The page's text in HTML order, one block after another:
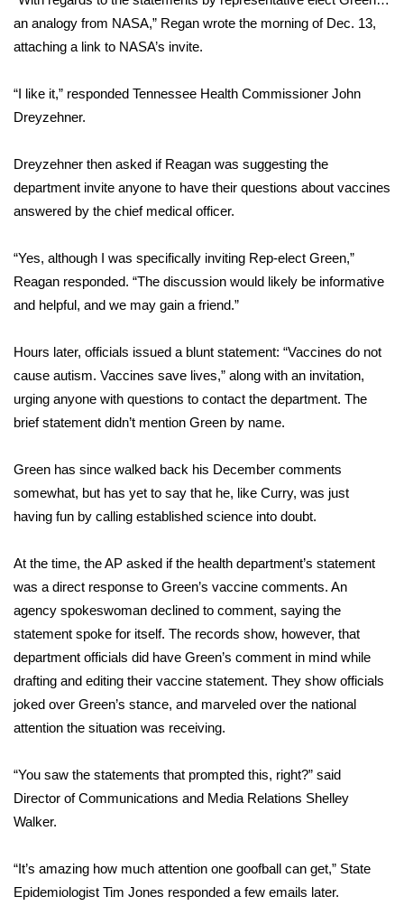
WCBI Weather Radios
Weather Whys
Weather Safety Information
Viewers Choice Awards 2026
WCBI Cutest Couple 2026
FOX 4 Winter Premieres Giveaway
FOX 4 Premiere Week Giveaway
Teacher of the Month
and Service
FEATURES
Community
Home and Garden 2026
WCBI Cares
WCBI CONNECT
WCBI Senior Expo 2025
Job Fair 2025
Senior Spotlight 2026
Local Events
an analogy from NASA,” Regan wrote the morning of Dec. 13,
attaching a link to NASA’s invite.
“I like it,” responded Tennessee Health Commissioner John
Dreyzehner.
Dreyzehner then asked if Reagan was suggesting the
department invite anyone to have their questions about vaccines
answered by the chief medical officer.
“Yes, although I was specifically inviting Rep-elect Green,”
Reagan responded. “The discussion would likely be informative
and helpful, and we may gain a friend.”
Hours later, officials issued a blunt statement: “Vaccines do not
cause autism. Vaccines save lives,” along with an invitation,
urging anyone with questions to contact the department. The
brief statement didn’t mention Green by name.
Green has since walked back his December comments
somewhat, but has yet to say that he, like Curry, was just
having fun by calling established science into doubt.
At the time, the AP asked if the health department’s statement
was a direct response to Green’s vaccine comments. An
agency spokeswoman declined to comment, saying the
statement spoke for itself. The records show, however, that
department officials did have Green’s comment in mind while
drafting and editing their vaccine statement. They show officials
joked over Green’s stance, and marveled over the national
attention the situation was receiving.
“You saw the statements that prompted this, right?” said
Director of Communications and Media Relations Shelley
Walker.
“It’s amazing how much attention one goofball can get,” State
Epidemiologist Tim Jones responded a few emails later.